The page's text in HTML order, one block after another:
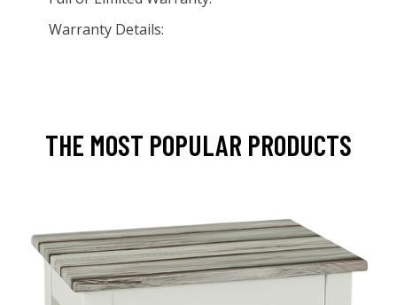
Warranty Details:
THE MOST POPULAR PRODUCTS